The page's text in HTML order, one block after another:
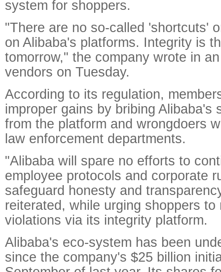
system for shoppers.
"There are no so-called 'shortcuts'
on Alibaba's platforms. Integrity is
tomorrow," the company wrote in
vendors on Tuesday.
According to its regulation,
improper gains by bribing Alibaba's
from the platform and wrongdoers
law enforcement departments.
"Alibaba will spare no efforts to
employee protocols and corporate
safeguard honesty and
reiterated, while urging shoppers to
violations via its integrity platform.
Alibaba's eco-system has been
since the company's $25 billion